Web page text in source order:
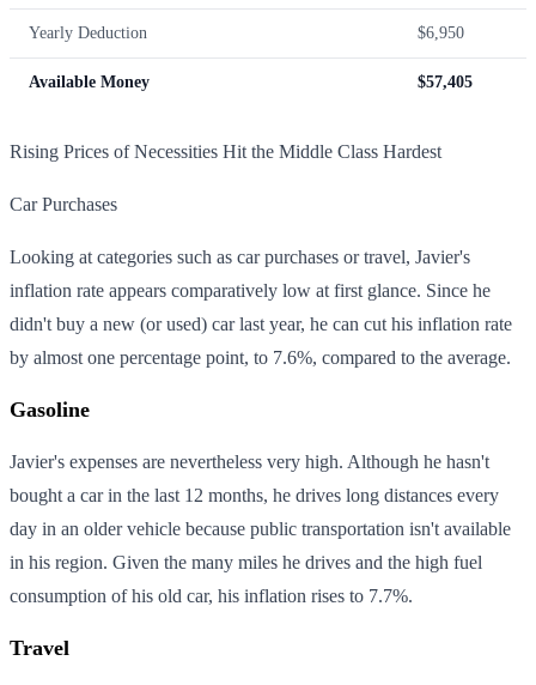
Yearly Deduction $6,950
Available Money $57,405
Rising Prices of Necessities Hit the Middle Class Hardest
Car Purchases
Looking at categories such as car purchases or travel, Javier's
inflation rate appears comparatively low at first glance. Since he
didn't buy a new (or used) car last year, he can cut his inflation rate
by almost one percentage point, to 7.6%, compared to the average.
Gasoline
Javier's expenses are nevertheless very high. Although he hasn't
bought a car in the last 12 months, he drives long distances every
day in an older vehicle because public transportation isn't available
in his region. Given the many miles he drives and the high fuel
consumption of his old car, his inflation rises to 7.7%.
Travel